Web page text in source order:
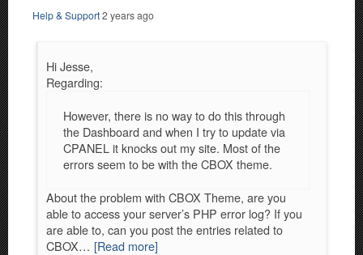
Help & Support2 years ago
Hi Jesse,
Regarding:
However, there is no way to do this through
the Dashboard and when I try to update via
CPANEL it knocks out my site. Most of the
errors seem to be with the CBOX theme.
About the problem with CBOX Theme, are you
able to access your server’s PHP error log? If you
are able to, can you post the entries related to
CBOX… [Read more]